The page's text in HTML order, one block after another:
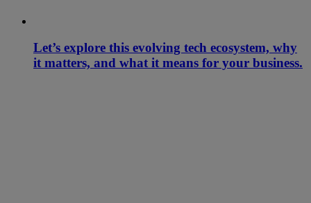
Let’s explore this evolving tech ecosystem, why
it matters, and what it means for your business.